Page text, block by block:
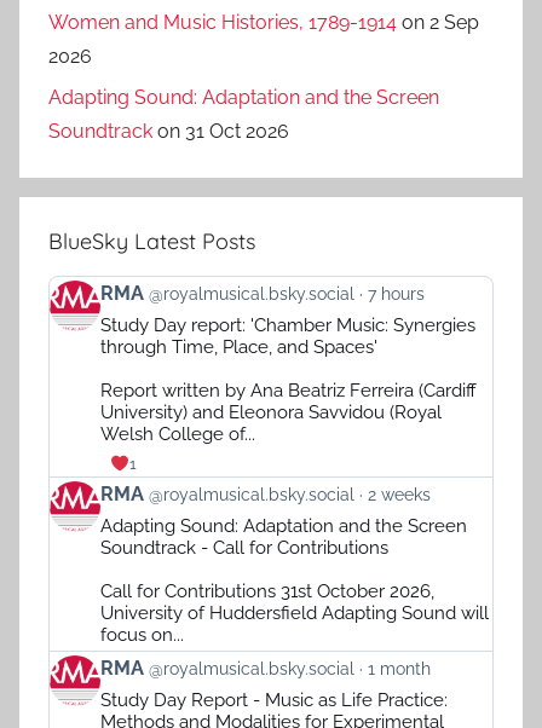
Women and Music Histories, 1789-1914 on 2 Sep
2026
Adapting Sound: Adaptation and the Screen
Soundtrack on 31 Oct 2026
BlueSky Latest Posts
View
post
Bluesky
RMA @royalmusical.bsky.social 7 hours
Study Day report: 'Chamber Music: Synergies
through Time, Place, and Spaces'
Report written by Ana Beatriz Ferreira (Cardiff
University) and Eleonora Savvidou (Royal
Welsh College of...
1
View
post
Bluesky
RMA @royalmusical.bsky.social 2 weeks
Adapting Sound: Adaptation and the Screen
Soundtrack - Call for Contributions
Call for Contributions 31st October 2026,
University of Huddersfield Adapting Sound will
focus on...
View
post
RMA @royalmusical.bsky.social 1 month
Study Day Report - Music as Life Practice:
Methods and Modalities for Experimental